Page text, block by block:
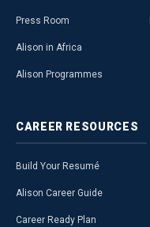
Press Room
Alison in Africa
Alison Programmes
CAREER RESOURCES
Build Your Resumé
Alison Career Guide
Career Ready Plan